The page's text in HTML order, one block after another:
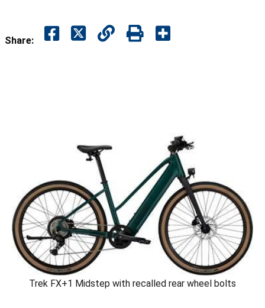
Share:
Trek FX+1 Midstep with recalled rear wheel bolts